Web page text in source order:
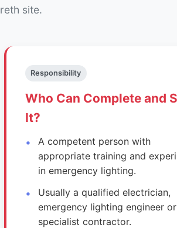
site.
Responsibility
Who Can Complete and
It?
A competent person with
appropriate training and
in emergency lighting.
Usually a qualified electrician,
emergency lighting engineer or
specialist contractor.